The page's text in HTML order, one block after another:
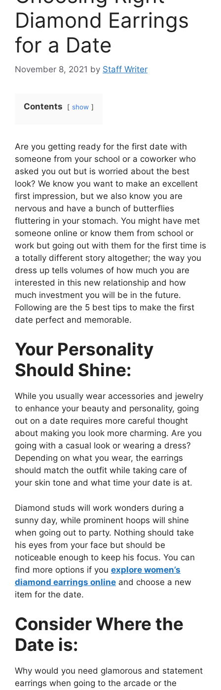
Diamond Earrings
for a Date
November 8, 2021 by Staff Writer
Contents show
Are you getting ready for the first date with
someone from your school or a coworker who
asked you out but is worried about the best
look? We know you want to make an excellent
first impression, but we also know you are
nervous and have a bunch of butterflies
fluttering in your stomach. You might have met
someone online or know them from school or
work but going out with them for the first time is
a totally different story altogether; the way you
dress up tells volumes of how much you are
interested in this new relationship and how
much investment you will be in the future.
Following are the 5 best tips to make the first
date perfect and memorable.
Your Personality
Should Shine:
While you usually wear accessories and jewelry
to enhance your beauty and personality, going
out on a date requires more careful thought
about making you look more charming. Are you
going with a casual look or wearing a dress?
Depending on what you wear, the earrings
should match the outfit while taking care of
your skin tone and what time your date is at.
Diamond studs will work wonders during a
sunny day, while prominent hoops will shine
when going out to party. Nothing should take
his eyes from your face but should be
noticeable enough to keep his focus. You can
find more options if you explore women’s
diamond earrings online and choose a new
item for the date.
Consider Where the
Date is:
Why would you need glamorous and statement
earrings when going to the arcade or the